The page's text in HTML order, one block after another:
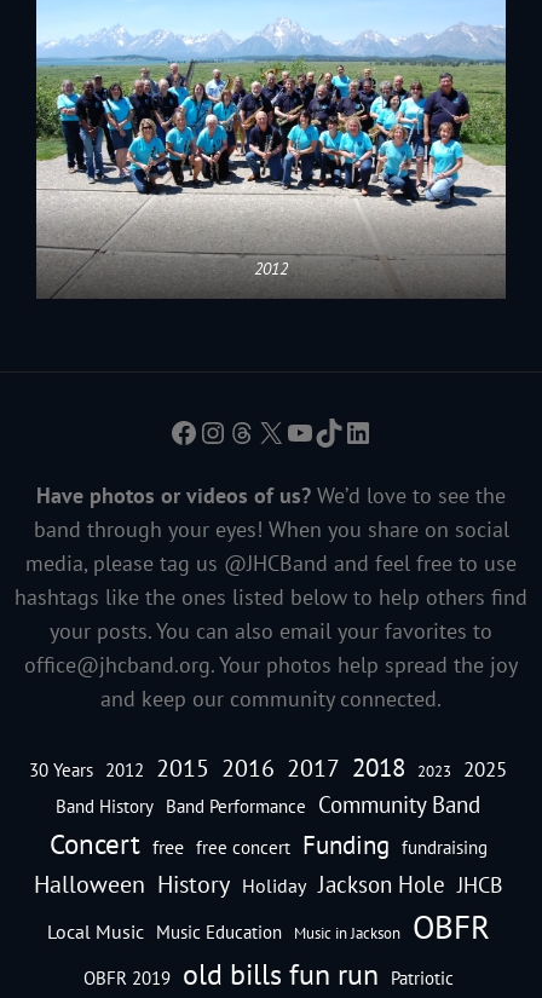
2012
Facebook
Instagram
Threads
X YouTube
TikTokLinkedIn
Have photos or videos of us? We’d love to see the
band through your eyes! When you share on social
media, please tag us @JHCBand and feel free to use
hashtags like the ones listed below to help others find
your posts. You can also email your favorites to
office@jhcband.org. Your photos help spread the joy
and keep our community connected.
30 Years 2012 2015 2016 2017 2018 2023 2025
Band History Band Performance Community Band
Concert free free concert Funding fundraising
Halloween History Holiday Jackson Hole JHCB
Local Music Music Education Music in Jackson OBFR
OBFR 2019 old bills fun run Patriotic